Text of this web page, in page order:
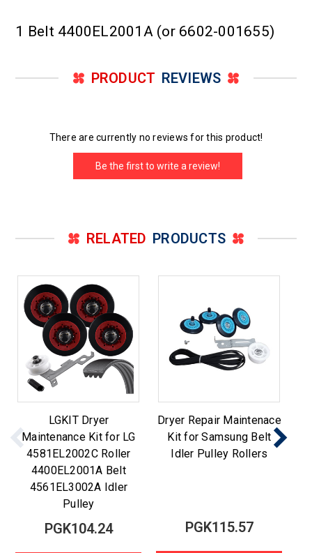
1 Belt 4400EL2001A (or 6602-001655)
PRODUCT REVIEWS
There are currently no reviews for this product!
Be the first to write a review!
RELATED PRODUCTS
LGKIT Dryer
Maintenance Kit for LG
4581EL2002C Roller
4400EL2001A Belt
4561EL3002A Idler
Pulley
PGK104.24
Dryer Repair Maintenace
Kit for Samsung Belt
Idler Pulley Rollers
PGK115.57